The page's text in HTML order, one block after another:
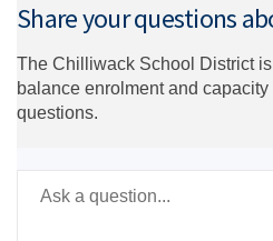
Share your questions
The Chilliwack School District
balance enrolment and
questions.